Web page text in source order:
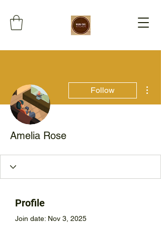
Follow
Amelia Rose
Profile
Join date: Nov 3, 2025